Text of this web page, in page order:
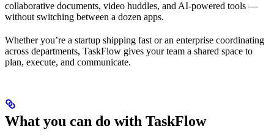
collaborative documents, video huddles, and AI-powered tools —
without switching between a dozen apps.
Whether you’re a startup shipping fast or an enterprise coordinating
across departments, TaskFlow gives your team a shared space to
plan, execute, and communicate.
What you can do with TaskFlow